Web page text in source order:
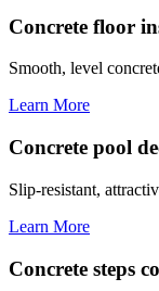
Concrete floor
Smooth, level
Learn More
Concrete pool
Slip-resistant,
Learn More
Concrete steps